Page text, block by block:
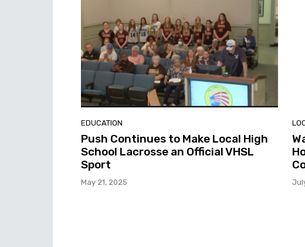
EDUCATION
Push Continues to Make Local High
School Lacrosse an Official VHSL
Sport
May 21, 2025